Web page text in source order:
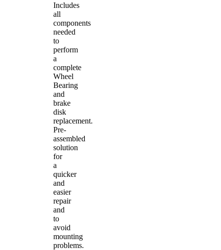
Includes
all
components
needed
to
perform
a
complete
Wheel
Bearing
and
brake
disk
replacement.
Pre-
assembled
solution
for
a
quicker
and
easier
repair
and
to
avoid
mounting
problems.